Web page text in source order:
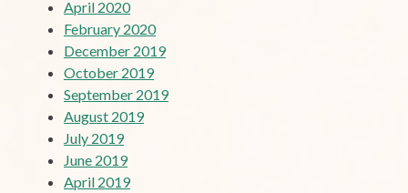
April 2020
February 2020
December 2019
October 2019
September 2019
August 2019
July 2019
June 2019
April 2019